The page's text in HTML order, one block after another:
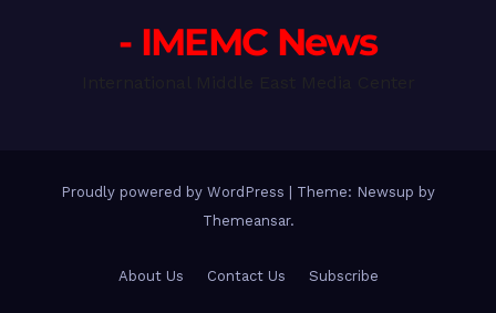
- IMEMC News
Proudly powered by WordPress
Theme: Newsup by
Themeansar.
About Us Contact Us Subscribe